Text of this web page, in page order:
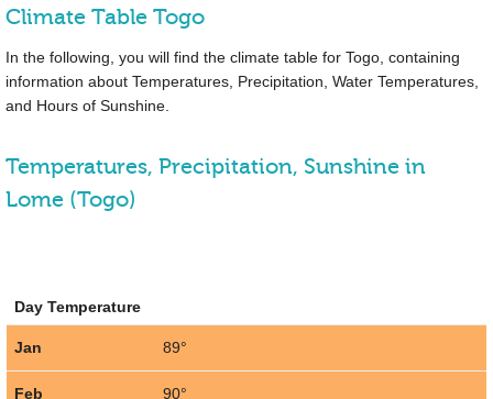
Climate Table Togo
In the following, you will find the climate table for Togo, containing
information about Temperatures, Precipitation, Water Temperatures,
and Hours of Sunshine.
Temperatures, Precipitation, Sunshine in
Lome (Togo)
Day Temperature
Jan 89°
Feb 90°